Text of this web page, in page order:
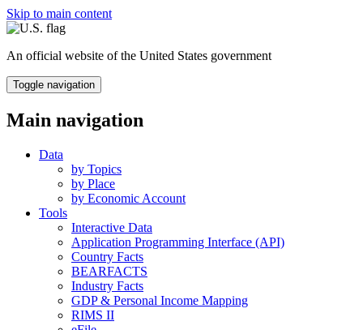
Skip to main content
An official website of the United States government
Toggle navigation
Main navigation
Data
by Topics
by Place
by Economic Account
Tools
Interactive Data
Application Programming Interface (API)
Country Facts
BEARFACTS
Industry Facts
GDP & Personal Income Mapping
RIMS II